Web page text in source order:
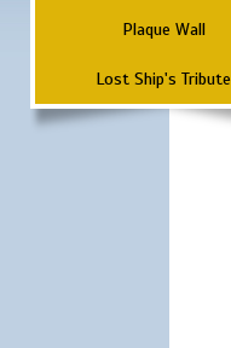
Plaque Wall
Lost Ship's Tribute